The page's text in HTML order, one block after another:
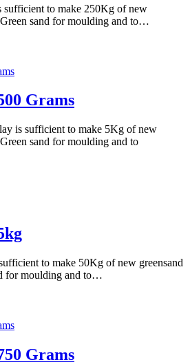
to make 250Kg of new
sand for moulding and to…
Grams
is sufficient to make 5Kg of new
sand for moulding and to
to make 50Kg of new greensand
for moulding and to…
Grams